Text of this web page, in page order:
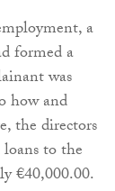
a
formed a
was
how and
the directors
to the
€40,000.00.